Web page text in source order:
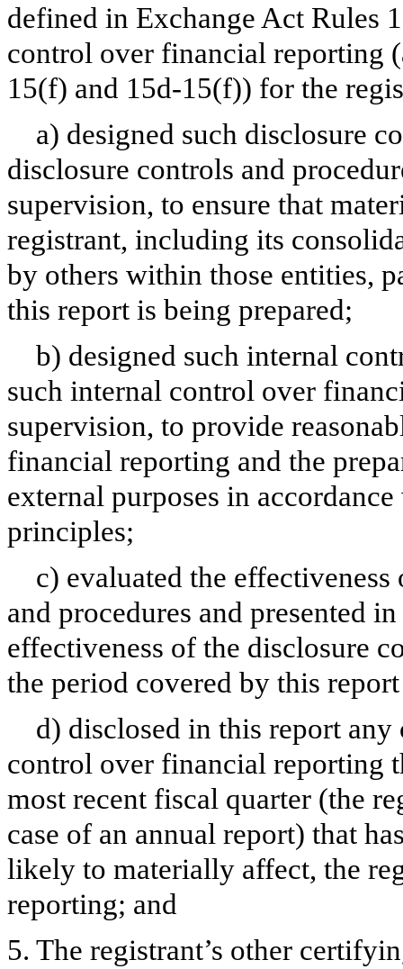
defined in Exchange Act Rules
control over financial reporting
15(f) and 15d-15(f)) for the
a) designed such disclosure
disclosure controls and
supervision, to ensure that
registrant, including its
by others within those entities,
this report is being prepared;
b) designed such internal
such internal control over
supervision, to provide
financial reporting and the
external purposes in
principles;
c) evaluated the
and procedures and presented
effectiveness of the disclosure
the period covered by this
d) disclosed in this report any
control over financial reporting
most recent fiscal quarter (the
case of an annual report) that
likely to materially affect, the
reporting; and
5. The registrant’s other